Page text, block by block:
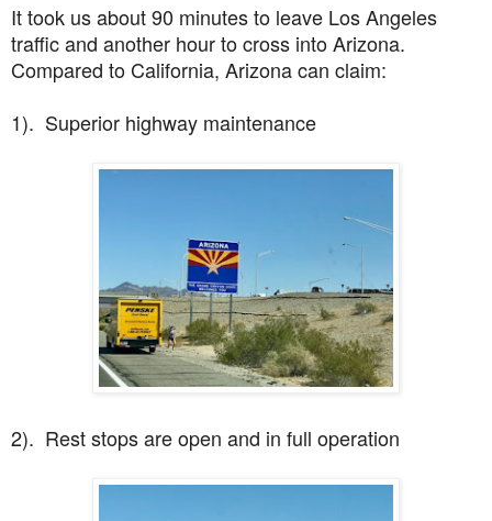
It took us about 90 minutes to leave Los Angeles
traffic and another hour to cross into Arizona.
Compared to California, Arizona can claim:
1). Superior highway maintenance
2). Rest stops are open and in full operation